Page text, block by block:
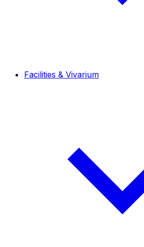
Facilities & Vivarium